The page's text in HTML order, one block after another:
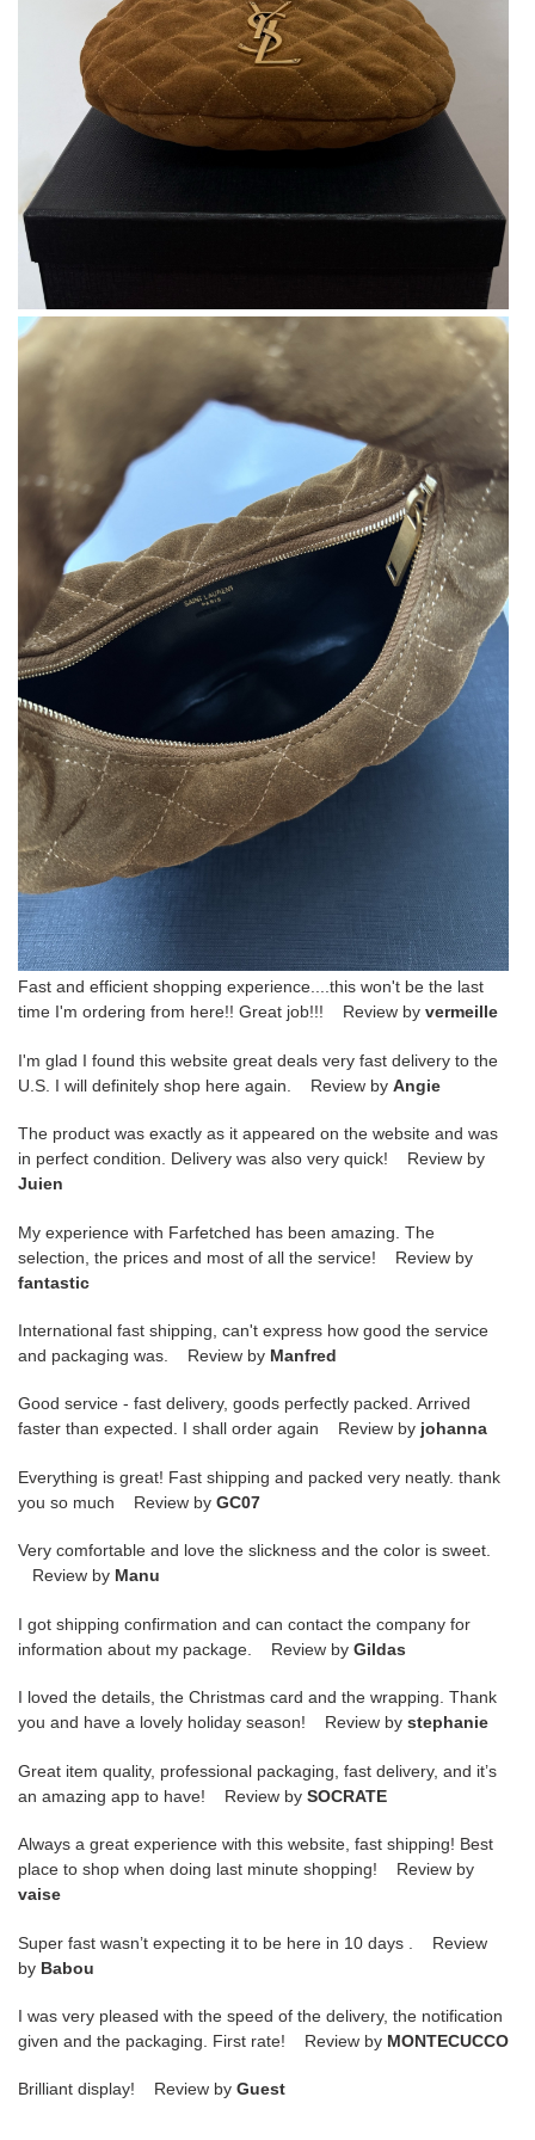
Fast and efficient shopping experience....this won't be the last
time I'm ordering from here!! Great job!!! Review by vermeille
I'm glad I found this website great deals very fast delivery to the
U.S. I will definitely shop here again. Review by Angie
The product was exactly as it appeared on the website and was
in perfect condition. Delivery was also very quick! Review by
Juien
My experience with Farfetched has been amazing. The
selection, the prices and most of all the service! Review by
fantastic
International fast shipping, can't express how good the service
and packaging was. Review by Manfred
Good service - fast delivery, goods perfectly packed. Arrived
faster than expected. I shall order again Review by johanna
Everything is great! Fast shipping and packed very neatly. thank
you so much Review by GC07
Very comfortable and love the slickness and the color is sweet.
Review by Manu
I got shipping confirmation and can contact the company for
information about my package. Review by Gildas
I loved the details, the Christmas card and the wrapping. Thank
you and have a lovely holiday season! Review by stephanie
Great item quality, professional packaging, fast delivery, and it’s
an amazing app to have! Review by SOCRATE
Always a great experience with this website, fast shipping! Best
place to shop when doing last minute shopping! Review by
vaise
Super fast wasn’t expecting it to be here in 10 days . Review
by Babou
I was very pleased with the speed of the delivery, the notification
given and the packaging. First rate! Review by MONTECUCCO
Brilliant display! Review by Guest